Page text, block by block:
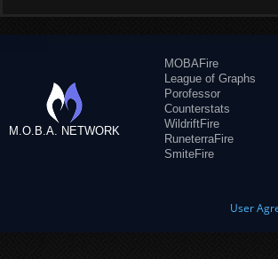
M.O.B.A. NETWORK
MOBAFire
League of Graphs
Porofessor
Counterstats
WildriftFire
RuneterraFire
SmiteFire
User